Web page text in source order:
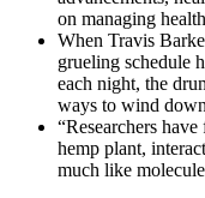
on managing
When Travis
grueling schedule
each night, the
ways to wind
“Researchers
hemp plant,
much like